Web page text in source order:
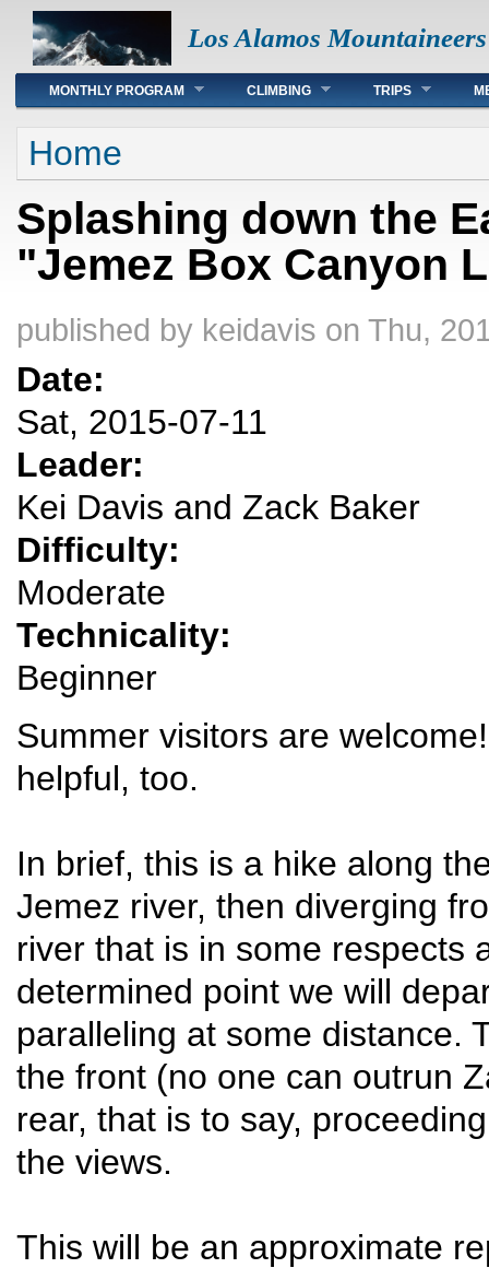
Los Alamos Mountaineers
Main menu
MONTHLY PROGRAM CLIMBING TRIPS
You are here
Home
Splashing down the
"Jemez Box Canyon
published by keidavis on Thu,
Date:
Sat, 2015-07-11
Leader:
Kei Davis and Zack Baker
Difficulty:
Moderate
Technicality:
Beginner
Summer visitors are
helpful, too.
In brief, this is a hike along
Jemez river, then diverging
river that is in some respects
determined point we will
paralleling at some distance.
the front (no one can outrun
rear, that is to say,
the views.
This will be an approximate